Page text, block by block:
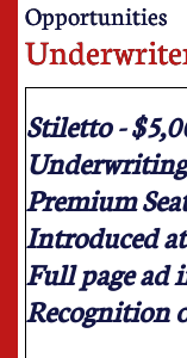
Opportunities
Stiletto -
Premium
Introduced
Full page ad
Recognition